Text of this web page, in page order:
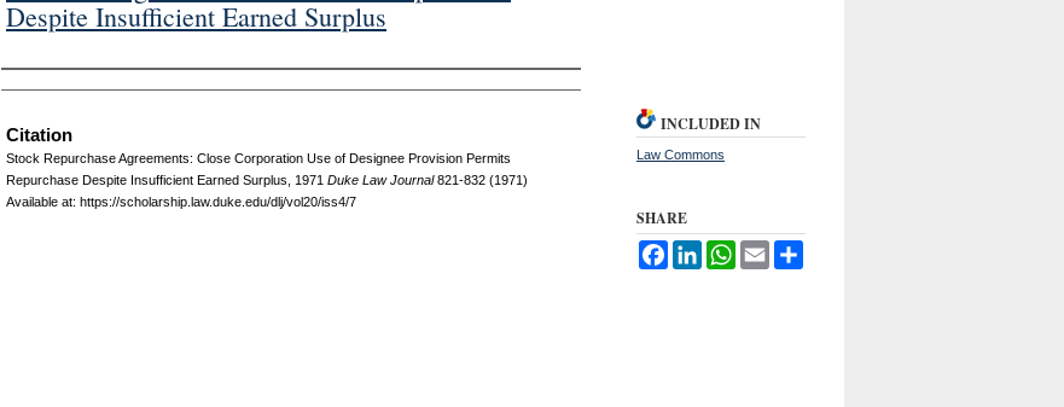
Despite Insufficient Earned Surplus
Authors
Citation
Stock Repurchase Agreements: Close Corporation Use of Designee Provision Permits
Repurchase Despite Insufficient Earned Surplus, 1971 Duke L awJournal821-832 (1971)
Available at: https://scholarship.law.duke.edu/dlj/vol20/iss4/7
INCLUDED IN
Law Commons
SHARE
FacebookLinkedInWhatsApp
Email